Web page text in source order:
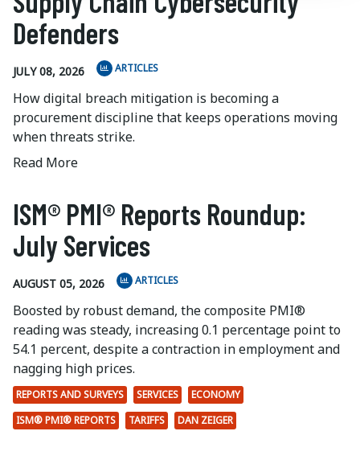
Defenders
JULY 08, 2026 ARTICLES
How digital breach mitigation is becoming a
procurement discipline that keeps operations moving
when threats strike.
Read More
ISM® PMI® Reports Roundup:
July Services
AUGUST 05, 2026 ARTICLES
Boosted by robust demand, the composite PMI®
reading was steady, increasing 0.1 percentage point to
54.1 percent, despite a contraction in employment and
nagging high prices.
REPORTS AND SURVEYS SERVICES
ECONOMY
ISM® PMI® REPORTS
TARIFFS DAN ZEIGER